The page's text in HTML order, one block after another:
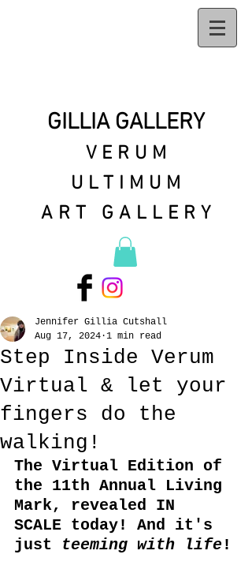
GILLIA GALLERY
VERUM
ULTIMUM
ART GALLERY
Step Inside Verum
Virtual & let your
fingers do the
walking!
Jennifer Gillia Cutshall
Aug 17, 2024 1 min read
The Virtual Edition of
the 11th Annual Living
Mark, revealed IN
SCALE today! And it's
just teeming with life !